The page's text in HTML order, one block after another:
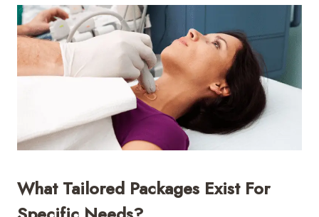
What Tailored Packages Exist For